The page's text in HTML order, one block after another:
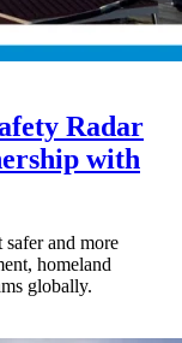
Radar
with
and more
homeland
globally.